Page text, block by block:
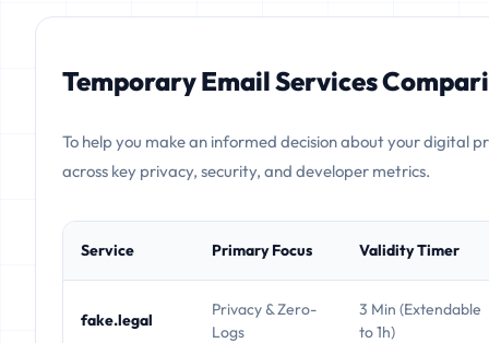
Temporary Email Services
To help you make an informed decision about your digital
across key privacy, security, and developer metrics.
Service Primary Focus Validity Timer
fake.legal
Privacy & Zero-
Logs
3 Min (Extendable
to 1h)